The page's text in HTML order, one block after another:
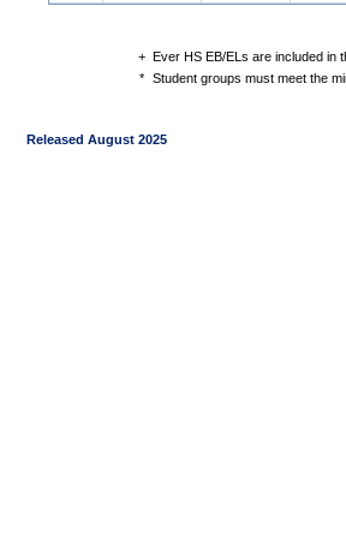
+ Ever HS EB/ELs are included in
* Student groups must meet the
Released August 2025